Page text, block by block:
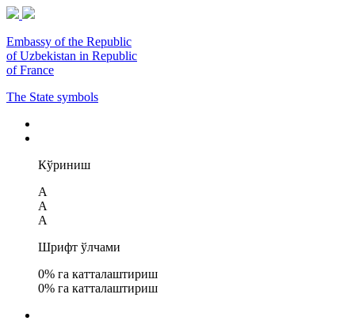
Embassy of the Republic
of Uzbekistan in Republic
of France
The State symbols
Кўриниш
A
A
A
Шрифт ўлчами
0% га катталаштириш
0% га катталаштириш